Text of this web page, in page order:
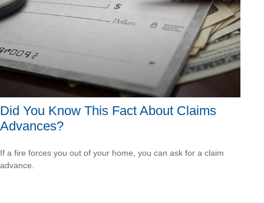
Did You Know This Fact About Claims
Advances?
If a fire forces you out of your home, you can ask for a claim
advance.